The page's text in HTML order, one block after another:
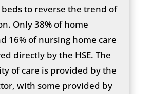
to reverse the trend of
Only 38% of home
16% of nursing home care
directly by the HSE. The
of care is provided by the
with some provided by